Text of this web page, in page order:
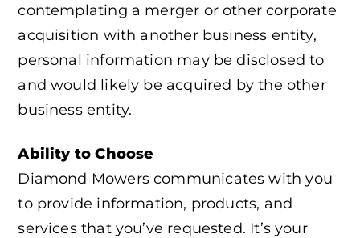
contemplating a merger or other corporate
acquisition with another business entity,
personal information may be disclosed to
and would likely be acquired by the other
business entity.
Ability to Choose
Diamond Mowers communicates with you
to provide information, products, and
services that you’ve requested. It’s your